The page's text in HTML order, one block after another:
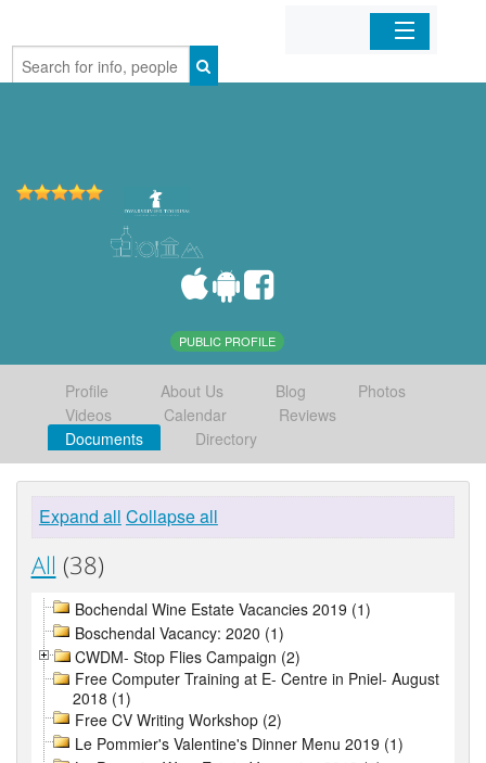
Home
PUBLIC PROFILE
Profile About Us Blog
Photos
Videos
Calendar
Reviews
Documents
Directory
Expand all Collapse all
All (38)
Bochendal Wine Estate Vacancies 2019 (1)
Boschendal Vacancy: 2020 (1)
CWDM- Stop Flies Campaign (2)
Free Computer Training at E- Centre in Pniel- August
2018 (1)
Free CV Writing Workshop (2)
Le Pommier's Valentine's Dinner Menu 2019 (1)